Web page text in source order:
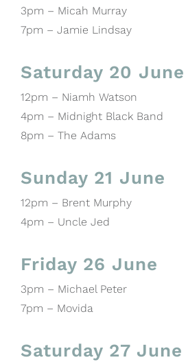
3pm – Micah Murray
7pm – Jamie Lindsay
Saturday 20 June
12pm – Niamh Watson
4pm – Midnight Black Band
8pm – The Adams
Sunday 21 June
12pm – Brent Murphy
4pm – Uncle Jed
Friday 26 June
3pm – Michael Peter
7pm – Movida
Saturday 27 June